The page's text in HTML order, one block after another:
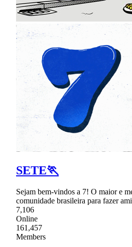
SETE🏃
Sejam bem-vindos a 7! O maior e
comunidade brasileira para fazer
7,106
Online
161,457
Members